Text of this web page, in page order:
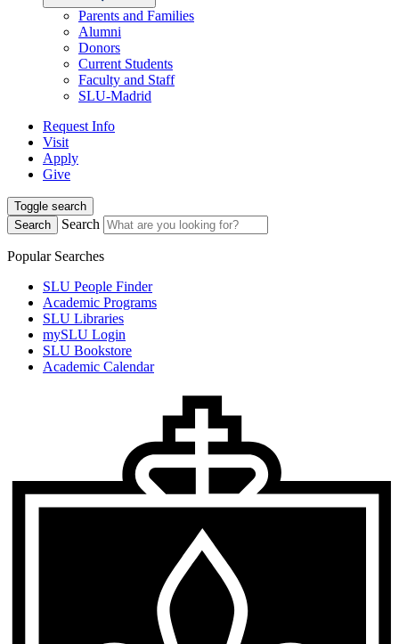
Parents and Families
Alumni
Donors
Current Students
Faculty and Staff
SLU-Madrid
Request Info
Visit
Apply
Give
Toggle search
Search
Search
Popular Searches
SLU People Finder
Academic Programs
SLU Libraries
mySLU Login
SLU Bookstore
Academic Calendar